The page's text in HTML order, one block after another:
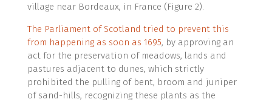
village near Bordeaux, in France (Figure 2).
The Parliament of Scotland tried to prevent this
from happening as soon as 1695, by approving an
act for the preservation of meadows, lands and
pastures adjacent to dunes, which strictly
prohibited the pulling of bent, broom and juniper
of sand-hills, recognizing these plants as the